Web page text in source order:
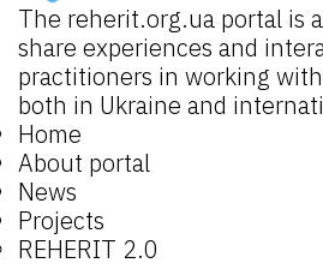
The reherit.org.ua portal is
share experiences and
practitioners in working
both in Ukraine and
Home
About portal
News
Projects
REHERIT 2.0